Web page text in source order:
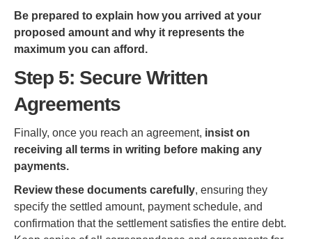
Be prepared to explain how you arrived at your
proposed amount and why it represents the
maximum you can afford.
Step 5: Secure Written
Agreements
Finally, once you reach an agreement, insist on
receiving all terms in writing before making any
payments.
Review these documents carefully, ensuring they
specify the settled amount, payment schedule, and
confirmation that the settlement satisfies the entire debt.